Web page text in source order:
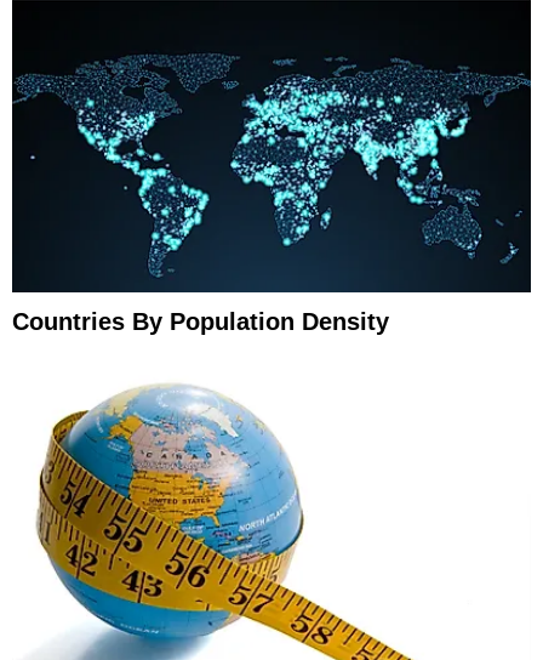
Countries By Population Density